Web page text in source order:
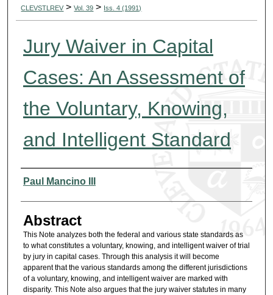
CLEVSTLREV > Vol. 39 > Iss. 4 (1991)
Jury Waiver in Capital
Cases: An Assessment of
the Voluntary, Knowing,
and Intelligent Standard
Authors
Paul Mancino III
Abstract
This Note analyzes both the federal and various state standards as
to what constitutes a voluntary, knowing, and intelligent waiver of trial
by jury in capital cases. Through this analysis it will become
apparent that the various standards among the different jurisdictions
of a voluntary, knowing, and intelligent waiver are marked with
disparity. This Note also argues that the jury waiver statutes in many